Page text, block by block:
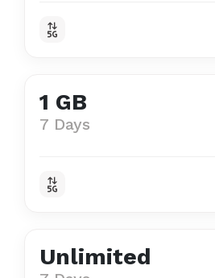
1 GB
7 Days
Unlimited